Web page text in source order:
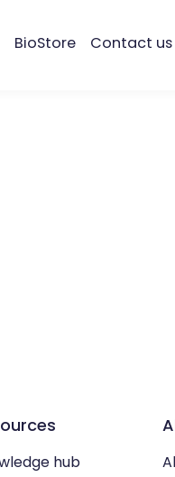
BioStore Contact us
hub